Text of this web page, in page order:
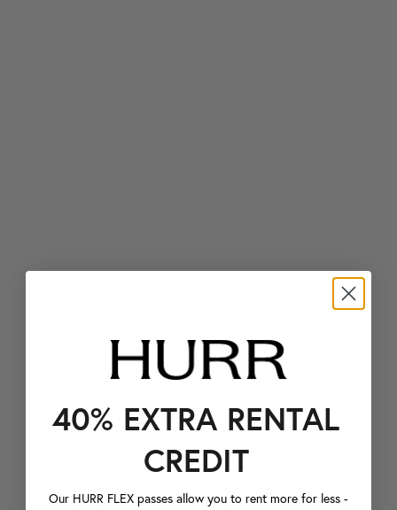
40% EXTRA RENTAL
CREDIT
Our HURR FLEX passes allow you to rent more for less -